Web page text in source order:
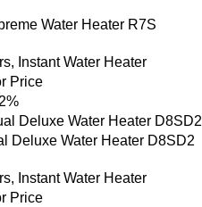
Water Heater R7S
, Instant Water Heater
Price
Deluxe Water Heater D8SD2
, Instant Water Heater
Price